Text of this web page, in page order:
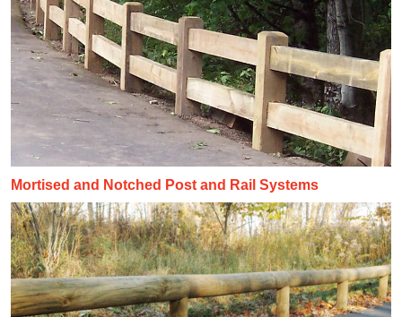
Mortised and Notched Post and Rail Systems